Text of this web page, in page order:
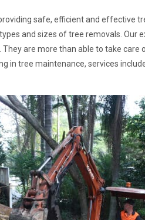
safe, efficient and effective
and sizes of tree removals. Our
are more than able to take care
in tree maintenance, services